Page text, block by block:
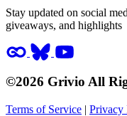
Stay updated on social
giveaways, and highlights
©2026 Grivio All
Terms of Service | Privacy